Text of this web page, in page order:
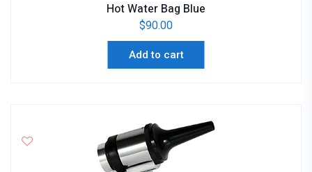
Hot Water Bag Blue
$90.00
Add to cart